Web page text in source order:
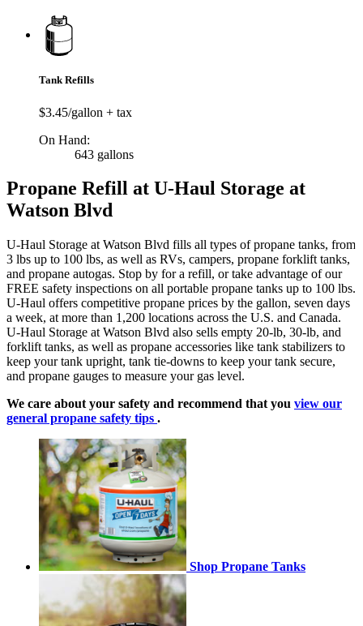
Tank Refills
$3.45/gallon + tax
On Hand:
643 gallons
Propane Refill at U-Haul Storage at
Watson Blvd
U-Haul Storage at Watson Blvd fills all types of propane tanks, from
3 lbs up to 100 lbs, as well as RVs, campers, propane forklift tanks,
and propane autogas. Stop by for a refill, or take advantage of our
FREE safety inspections on all portable propane tanks up to 100 lbs.
U-Haul offers competitive propane prices by the gallon, seven days
a week, at more than 1,200 locations across the U.S. and Canada.
U-Haul Storage at Watson Blvd also sells empty 20-lb, 30-lb, and
forklift tanks, as well as propane accessories like tank stabilizers to
keep your tank upright, tank tie-downs to keep your tank secure,
and propane gauges to measure your gas level.
We care about your safety and recommend that you view our
general propane safety tips .
Shop Propane Tanks